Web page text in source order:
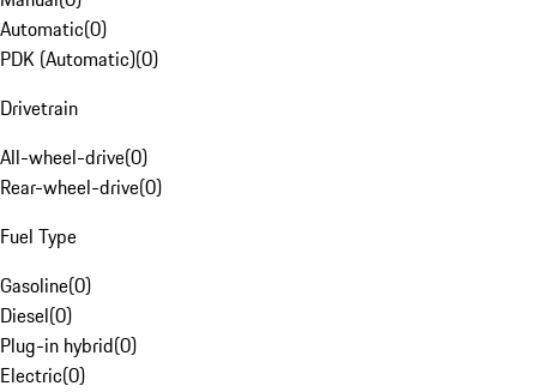
Automatic(0)
PDK (Automatic)(0)
Drivetrain
All-wheel-drive(0)
Rear-wheel-drive(0)
Fuel Type
Gasoline(0)
Diesel(0)
Plug-in hybrid(0)
Electric(0)